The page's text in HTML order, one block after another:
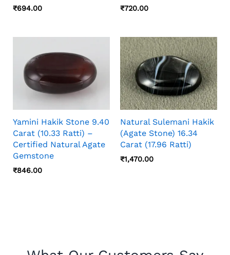
₹694.00 ₹720.00
Yamini Hakik Stone 9.40
Carat (10.33 Ratti) –
Certified Natural Agate
Gemstone
₹846.00
Natural Sulemani Hakik
(Agate Stone) 16.34
Carat (17.96 Ratti)
₹1,470.00